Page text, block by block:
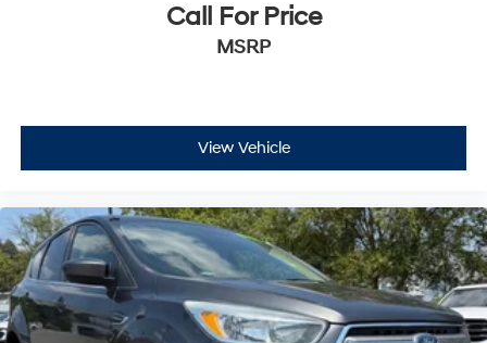
Call For Price
MSRP
View Vehicle